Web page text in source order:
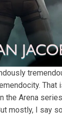
That
the Arena
mostly, I say